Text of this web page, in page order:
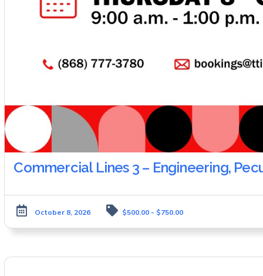
Commercial Lines 3 – Engineering,
October 8, 2026 $500.00 - $750.00